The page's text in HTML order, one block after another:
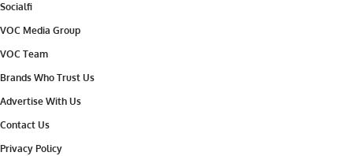
Socialfi
VOC Media Group
VOC Team
Brands Who Trust Us
Advertise With Us
Contact Us
Privacy Policy